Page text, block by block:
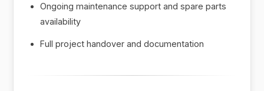
Ongoing maintenance support and spare parts
availability
Full project handover and documentation